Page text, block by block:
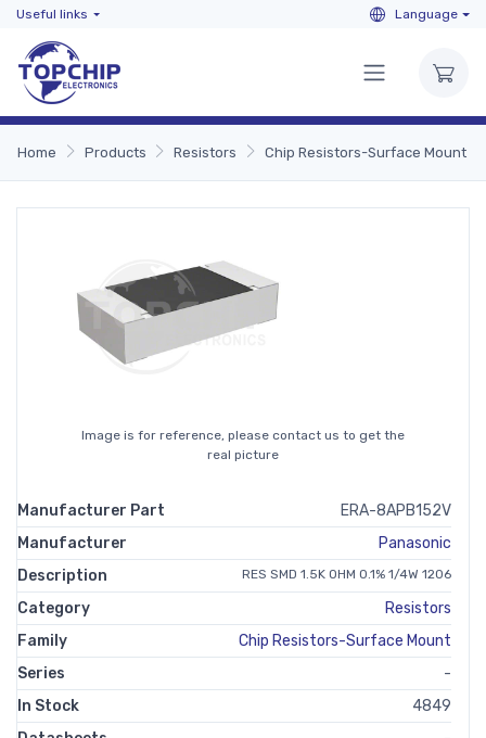
Useful links Language
Home Products Resistors Chip Resistors-Surface Mount
Image is for reference, please contact us to get the
real picture
Manufacturer Part
ERA-8APB152V
Manufacturer
Panasonic
Description
RES SMD 1.5K OHM 0.1% 1/4W 1206
Category
Resistors
Family
Chip Resistors-Surface Mount
Series
-
In Stock
4849